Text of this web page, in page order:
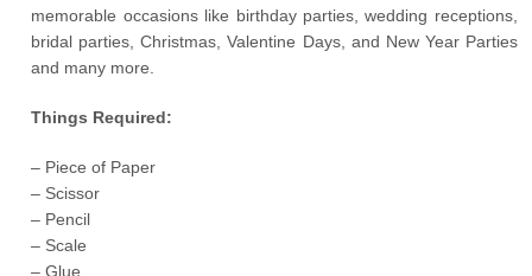
memorable occasions like birthday parties, wedding receptions,
bridal parties, Christmas, Valentine Days, and New Year Parties
and many more.
Things Required:
– Piece of Paper
– Scissor
– Pencil
– Scale
– Glue